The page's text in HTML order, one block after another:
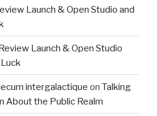
Launch & Open Studio and
Launch & Open Studio
intergalactique on Talking
About the Public Realm